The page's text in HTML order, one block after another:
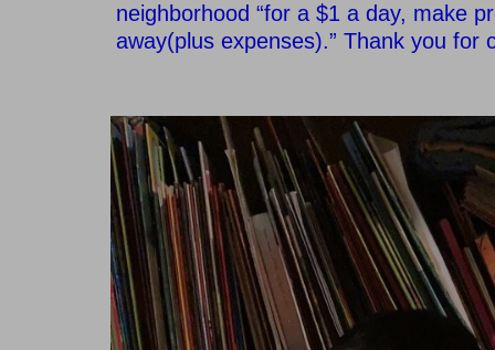
neighborhood “for a $1 a day, make
away(plus expenses).” Thank you for